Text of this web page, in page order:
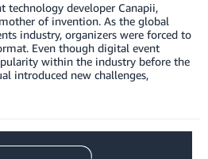
technology developer Canapii,
of invention. As the global
industry, organizers were forced to
Even though digital event
within the industry before the
introduced new challenges,